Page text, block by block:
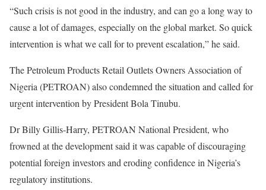
“Such crisis is not good in the industry, and can go a long way to
cause a lot of damages, especially on the global market. So quick
intervention is what we call for to prevent escalation,” he said.
The Petroleum Products Retail Outlets Owners Association of
Nigeria (PETROAN) also condemned the situation and called for
urgent intervention by President Bola Tinubu.
Dr Billy Gillis-Harry, PETROAN National President, who
frowned at the development said it was capable of discouraging
potential foreign investors and eroding confidence in Nigeria’s
regulatory institutions.